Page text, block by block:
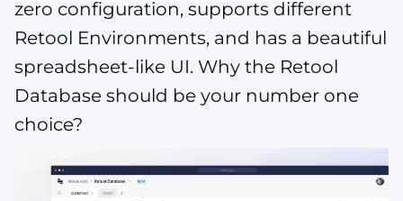
zero configuration, supports different
Retool Environments, and has a beautiful
spreadsheet-like UI. Why the Retool
Database should be your number one
choice?